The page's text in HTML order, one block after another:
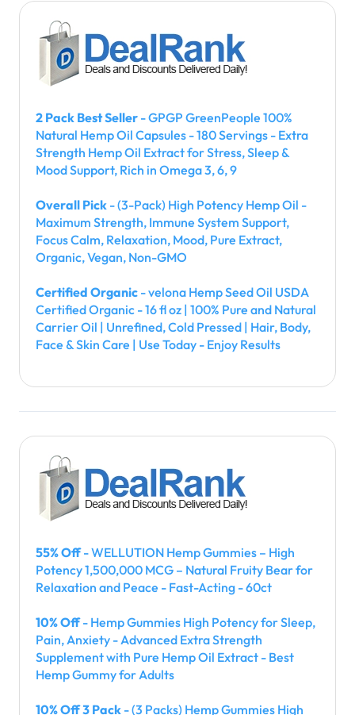
2 Pack Best Seller - GPGP GreenPeople 100%
Natural Hemp Oil Capsules - 180 Servings - Extra
Strength Hemp Oil Extract for Stress, Sleep &
Mood Support, Rich in Omega 3, 6, 9
Overall Pick - (3-Pack) High Potency Hemp Oil -
Maximum Strength, Immune System Support,
Focus Calm, Relaxation, Mood, Pure Extract,
Organic, Vegan, Non-GMO
Certified Organic - velona Hemp Seed Oil USDA
Certified Organic - 16 fl oz | 100% Pure and Natural
Carrier Oil | Unrefined, Cold Pressed | Hair, Body,
Face & Skin Care | Use Today - Enjoy Results
55% Off- WELLUTION Hemp Gummies – High
Potency 1,500,000 MCG – Natural Fruity Bear for
Relaxation and Peace - Fast-Acting - 60ct
10% Off- Hemp Gummies High Potency for Sleep,
Pain, Anxiety - Advanced Extra Strength
Supplement with Pure Hemp Oil Extract - Best
Hemp Gummy for Adults
10% Off 3 Pack - (3 Packs) Hemp Gummies High